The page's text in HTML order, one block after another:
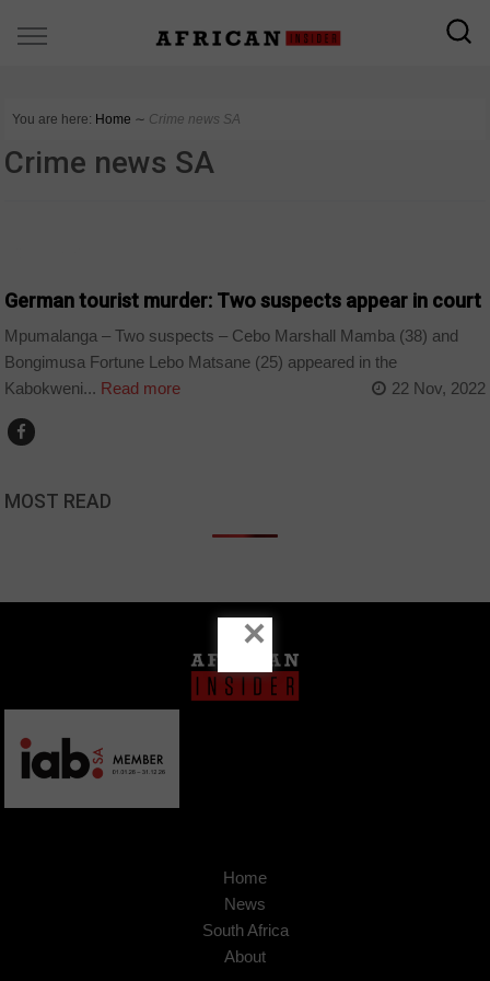
You are here: Home ∼ Crime news SA
Crime news SA
German tourist murder: Two suspects appear in court
Mpumalanga – Two suspects – Cebo Marshall Mamba (38) and
Bongimusa Fortune Lebo Matsane (25) appeared in the
Kabokweni... Read more 22 Nov, 2022
MOST READ
Home
News
South Africa
About
×